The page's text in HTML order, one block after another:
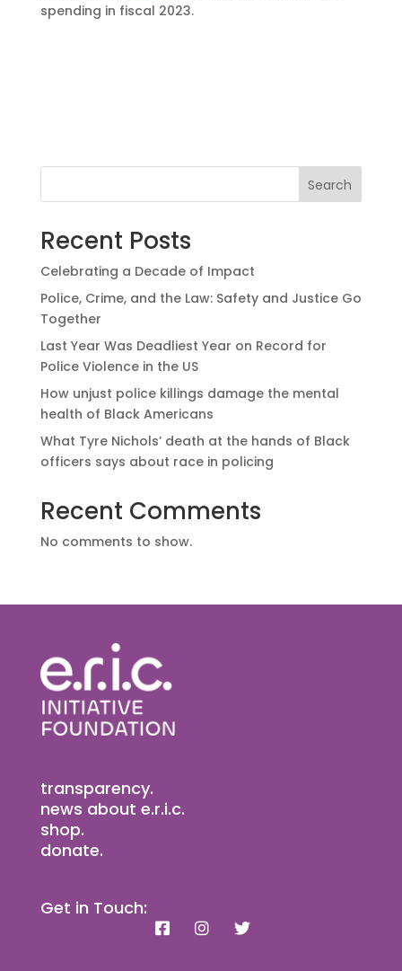
spending in fiscal 2023.
Search
Recent Posts
Celebrating a Decade of Impact
Police, Crime, and the Law: Safety and Justice Go
Together
Last Year Was Deadliest Year on Record for
Police Violence in the US
How unjust police killings damage the mental
health of Black Americans
What Tyre Nichols’ death at the hands of Black
officers says about race in policing
Recent Comments
No comments to show.
transparency.
news about e.r.i.c.
shop.
donate.
Get in Touch: